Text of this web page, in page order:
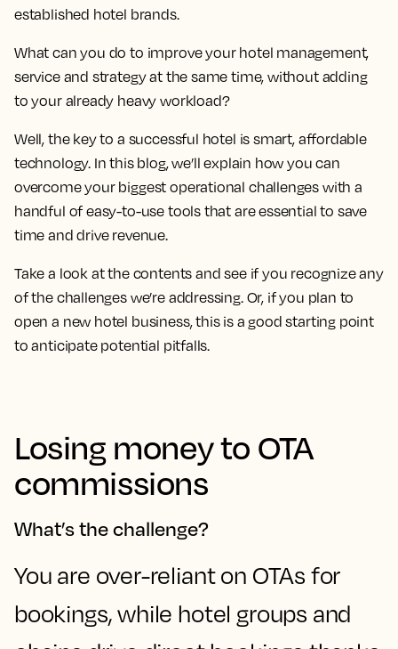
established hotel brands.
What can you do to improve your hotel management,
service and strategy at the same time, without adding
to your already heavy workload?
Well, the key to a successful hotel is smart, affordable
technology. In this blog, we’ll explain how you can
overcome your biggest operational challenges with a
handful of easy-to-use tools that are essential to save
time and drive revenue.
Take a look at the contents and see if you recognize any
of the challenges we’re addressing. Or, if you plan to
open a new hotel business, this is a good starting point
to anticipate potential pitfalls.
Losing money to OTA
commissions
What’s the challenge?
You are over-reliant on OTAs for
bookings, while hotel groups and